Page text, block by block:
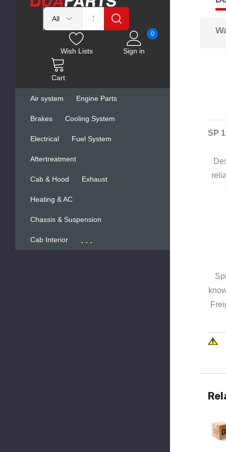
Wish Lists Sign in
Cart
0
Air system Engine Parts
Brakes Cooling System
Electrical Fuel System
Aftertreatment
Cab & Hood Exhaust
Heating & AC
Chassis & Suspension
Cab Interior ...
SP
Quick